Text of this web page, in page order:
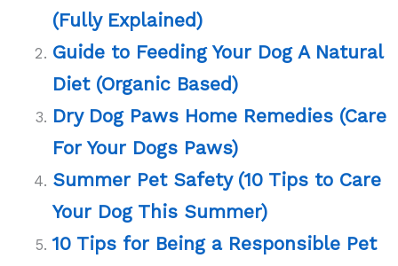
(Fully Explained)
Guide to Feeding Your Dog A Natural
Diet (Organic Based)
Dry Dog Paws Home Remedies (Care
For Your Dogs Paws)
Summer Pet Safety (10 Tips to Care
Your Dog This Summer)
10 Tips for Being a Responsible Pet